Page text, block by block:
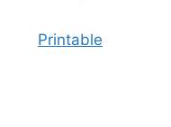
Printable